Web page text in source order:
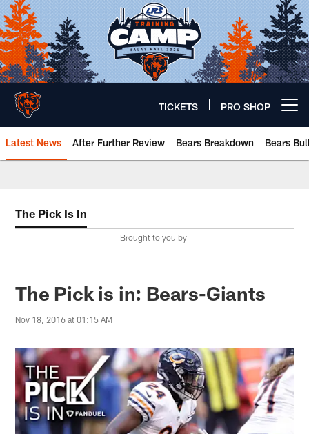
Skip
to
main
content
TICKETS PRO SHOP
Latest News After Further Review Bears Breakdown Bears
The Pick Is In
Brought to you by
The Pick is in: Bears-Giants
Nov 18, 2016 at 01:15 AM